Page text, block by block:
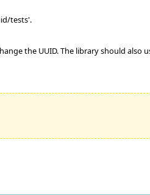
tests'.
the UUID. The library should also